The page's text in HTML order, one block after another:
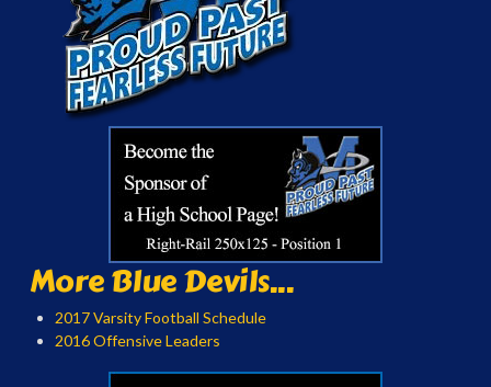
More Blue Devils...
2017 Varsity Football Schedule
2016 Offensive Leaders